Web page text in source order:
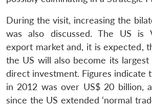
During the visit, increasing the
was also discussed. The US is
export market and, it is expected,
the US will also become its
direct investment. Figures indicate
in 2012 was over US$ 20 billion,
since the US extended ‘normal